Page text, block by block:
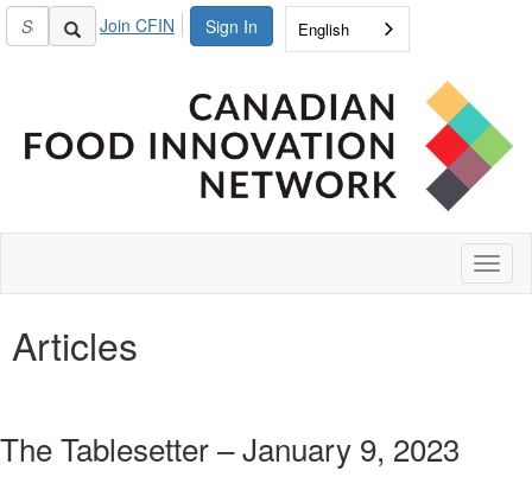
Sign In
Join CFIN English
Articles
The Tablesetter – January 9, 2023